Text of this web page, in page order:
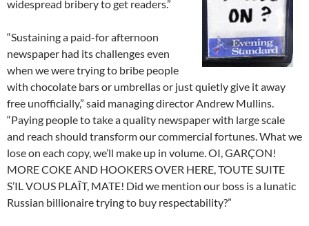
widespread bribery to get readers.”
“Sustaining a paid-for afternoon
newspaper had its challenges even
when we were trying to bribe people
with chocolate bars or umbrellas or just quietly give it away
free unofficially,” said managing director Andrew Mullins.
“Paying people to take a quality newspaper with large scale
and reach should transform our commercial fortunes. What we
lose on each copy, we’ll make up in volume. OI, GARÇON!
MORE COKE AND HOOKERS OVER HERE, TOUTE SUITE
S’IL VOUS PLAÎT, MATE! Did we mention our boss is a lunatic
Russian billionaire trying to buy respectability?”